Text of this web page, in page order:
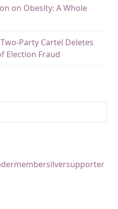
on Obesity: A Whole
Party Cartel Deletes
Election Fraud
membersilversupporter